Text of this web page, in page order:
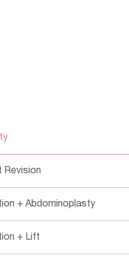
Revision
+ Abdominoplasty
+ Lift